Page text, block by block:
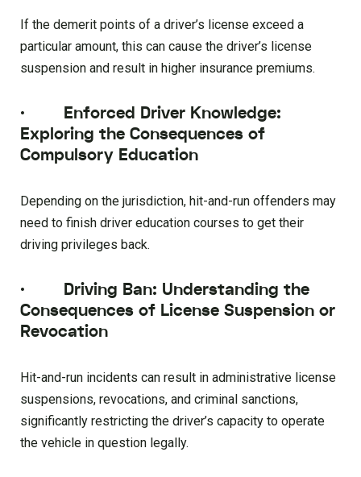
If the demerit points of a driver’s license exceed a
particular amount, this can cause the driver’s license
suspension and result in higher insurance premiums.
· Enforced Driver Knowledge:
Exploring the Consequences of
Compulsory Education
Depending on the jurisdiction, hit-and-run offenders may
need to finish driver education courses to get their
driving privileges back.
· Driving Ban: Understanding the
Consequences of License Suspension or
Revocation
Hit-and-run incidents can result in administrative license
suspensions, revocations, and criminal sanctions,
significantly restricting the driver’s capacity to operate
the vehicle in question legally.